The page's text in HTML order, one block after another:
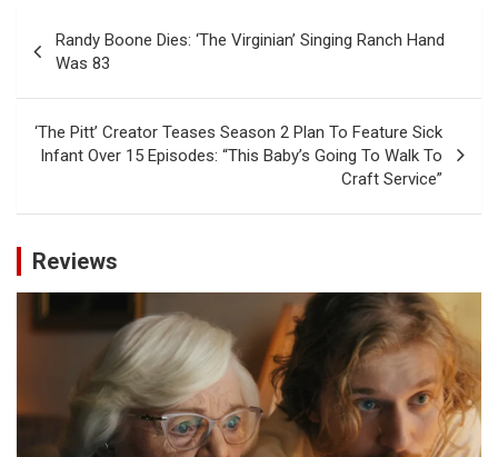
navigation
Randy Boone Dies: ‘The Virginian’ Singing Ranch Hand
Was 83
‘The Pitt’ Creator Teases Season 2 Plan To Feature Sick
Infant Over 15 Episodes: “This Baby’s Going To Walk To
Craft Service”
Reviews